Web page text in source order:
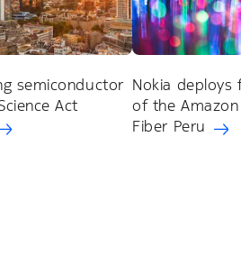
semiconductor
Act
Nokia
of the
Fiber Peru